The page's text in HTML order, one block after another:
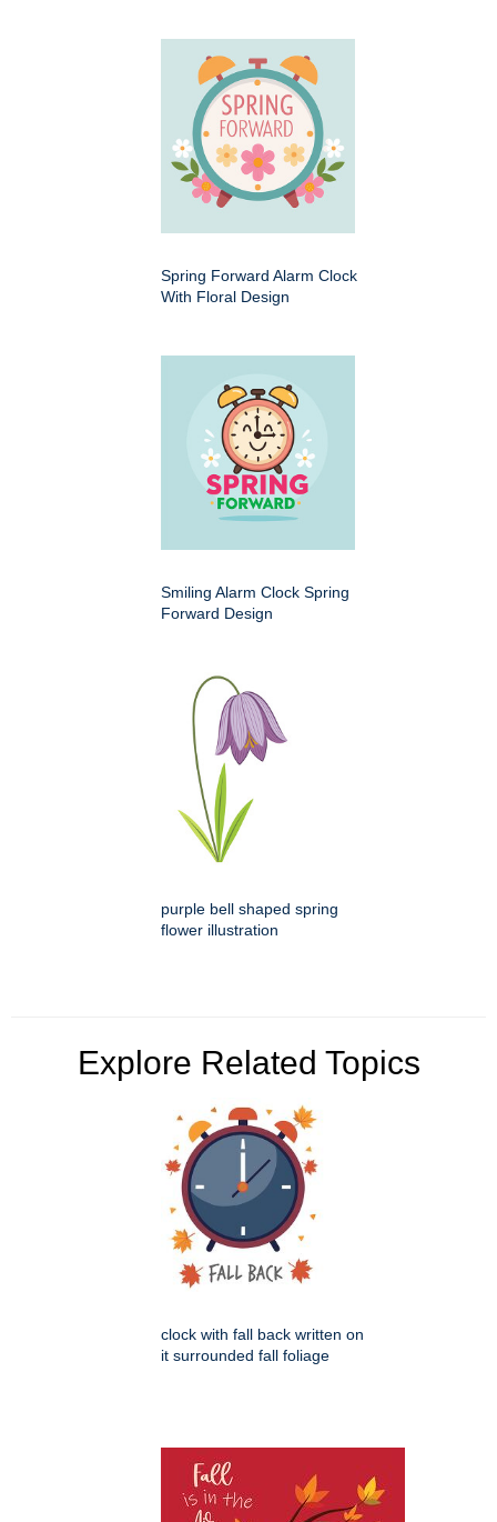
Spring Forward Alarm Clock
With Floral Design
Smiling Alarm Clock Spring
Forward Design
purple bell shaped spring
flower illustration
Explore Related Topics
clock with fall back written on
it surrounded fall foliage